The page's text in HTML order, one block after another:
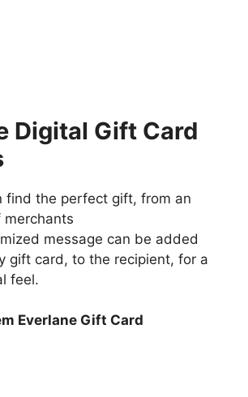
Digital Gift Card
find the perfect gift, from an
merchants
message can be added
gift card, to the recipient, for a
feel.
Everlane Gift Card